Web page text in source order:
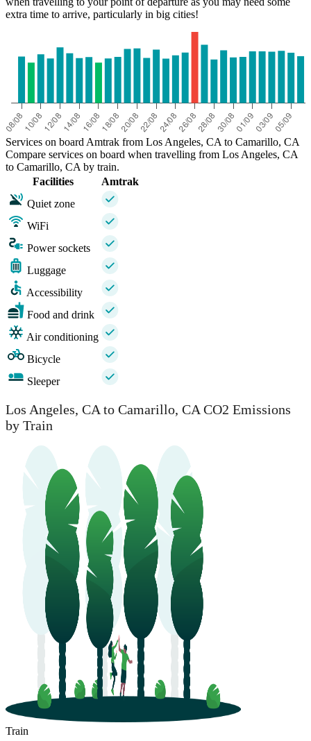
extra time to arrive, particularly in big cities!
Services on board Amtrak from Los Angeles, CA to Camarillo, CA
Compare services on board when travelling from Los Angeles, CA
to Camarillo, CA by train.
Facilities
Amtrak
Quiet zone
WiFi
Power sockets
Luggage
Accessibility
Food and drink
Air conditioning
Bicycle
Sleeper
Los Angeles, CA to Camarillo, CA CO2 Emissions
by Train
Train